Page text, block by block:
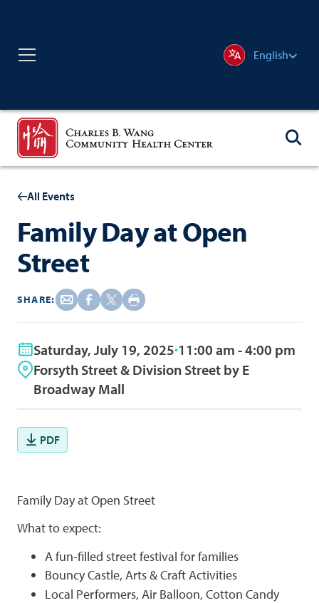
English
All Events
Family Day at Open
Street
SHARE:
Saturday, July 19, 2025 11:00 am - 4:00 pm
Forsyth Street & Division Street by E
Broadway Mall
PDF
Family Day at Open Street
What to expect:
A fun-filled street festival for families
Bouncy Castle, Arts & Craft Activities
Local Performers, Air Balloon, Cotton Candy